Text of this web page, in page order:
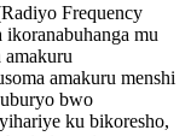
Frequency
mu
amakuru menshi
bwo
ku bikoresho,